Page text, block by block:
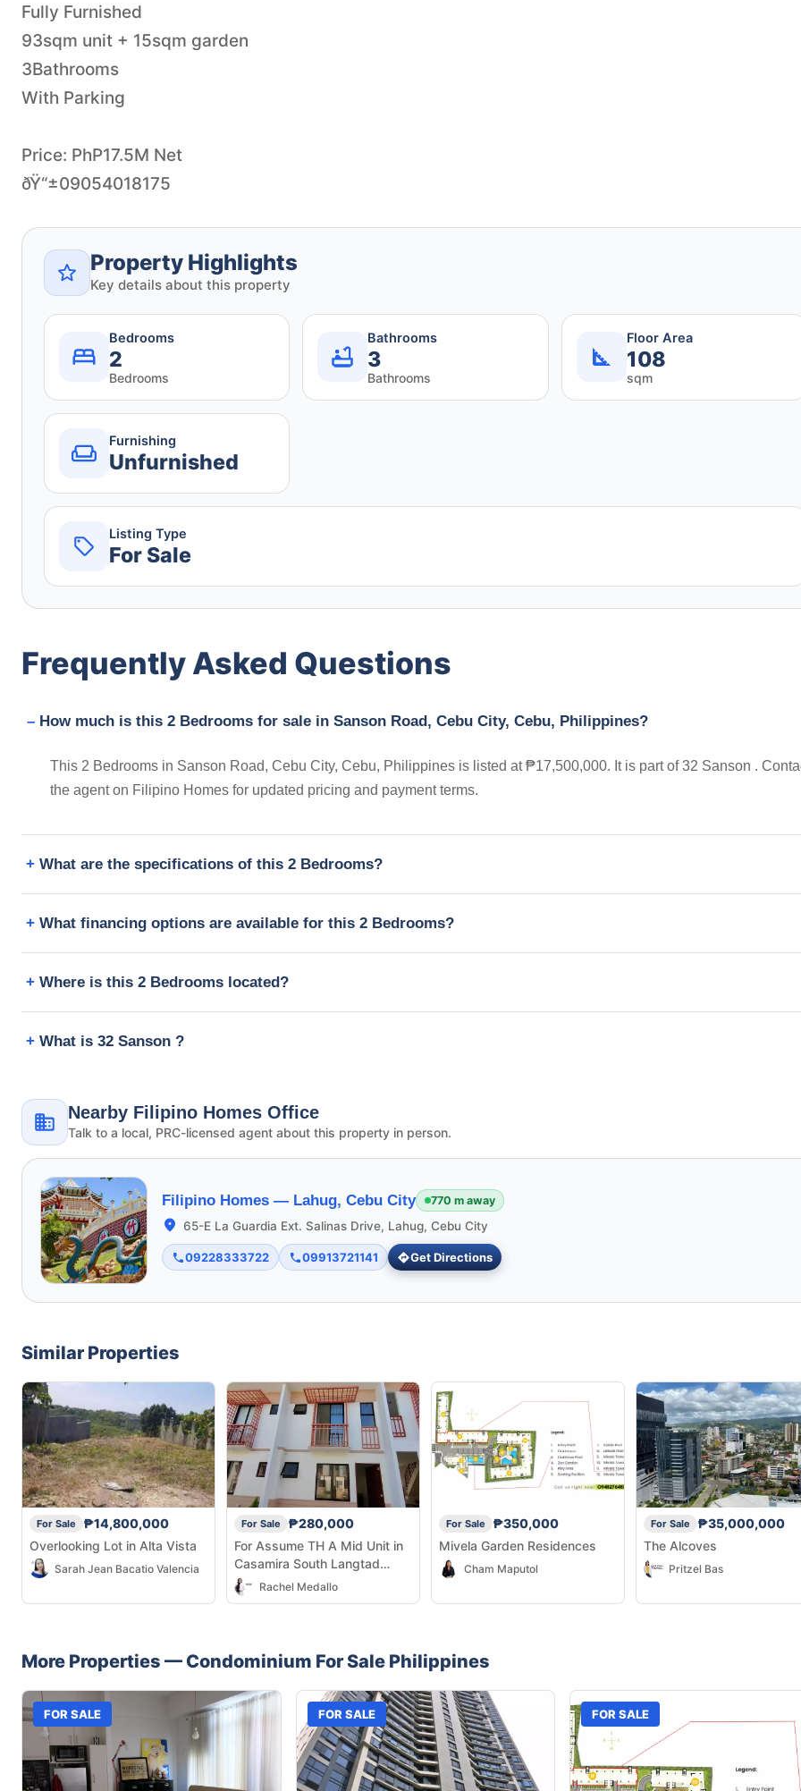
Fully Furnished
93sqm unit + 15sqm garden
3Bathrooms
With Parking
Price: PhP17.5M Net
ðŸ“±09054018175
Property Highlights
Key details about this property
Bedrooms
2
Bedrooms
Bathrooms
3
Bathrooms
Floor Area
108
sqm
Furnishing
Unfurnished
Listing Type
For Sale
Frequently Asked Questions
How much is this 2 Bedrooms for sale in Sanson Road, Cebu City, Cebu, Philippines?
This 2 Bedrooms in Sanson Road, Cebu City, Cebu, Philippines is listed at ₱17,500,000. It is part of 32 Sanson .
the agent on Filipino Homes for updated pricing and payment terms.
What are the specifications of this 2 Bedrooms?
What financing options are available for this 2 Bedrooms?
Where is this 2 Bedrooms located?
What is 32 Sanson ?
Nearby Filipino Homes Office
Talk to a local, PRC-licensed agent about this property in person.
Filipino Homes — Lahug, Cebu City 770 m away
65-E La Guardia Ext. Salinas Drive, Lahug, Cebu City
09228333722 09913721141 Get Directions
Similar Properties
For Sale
₱14,800,000
Overlooking Lot in Alta Vista
Sarah Jean Bacatio Valencia
For Sale
₱280,000
For Assume TH A Mid Unit in
Casamira South Langtad
Naga.Cebu
Rachel Medallo
For Sale
₱350,000
Mivela Garden Residences
Cham Maputol
For Sale
₱35,000,000
The Alcoves
Pritzel Bas
More Properties — Condominium For Sale Philippines
FOR SALE FOR SALE FOR SALE